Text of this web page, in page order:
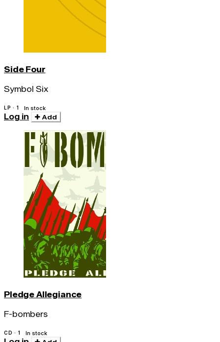
Side Four
Symbol Six
LP · 1 In stock
Log in Add
Pledge Allegiance
F-bombers
CD · 1 In stock